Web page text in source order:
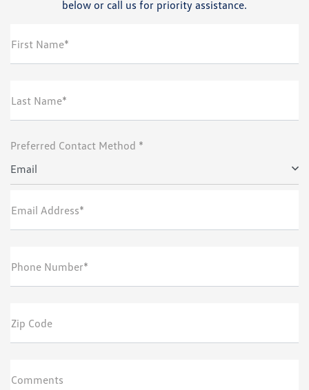
below or call us for priority assistance.
First Name*
Last Name*
Preferred Contact Method *
Email
Email Address*
Phone Number*
Zip Code
Comments